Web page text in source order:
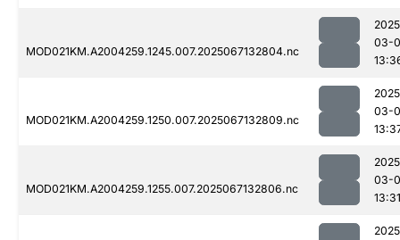
MOD021KM.A2004259.1245.007.2025067132804.nc
03-
MOD021KM.A2004259.1250.007.2025067132809.nc
03-
MOD021KM.A2004259.1255.007.2025067132806.nc
03-
13:31